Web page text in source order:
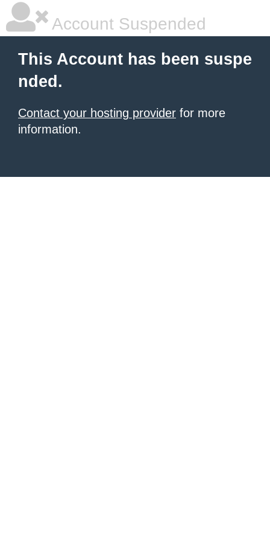
Account Suspended
This Account has been suspe
nded.
Contact your hosting provider for more
information.